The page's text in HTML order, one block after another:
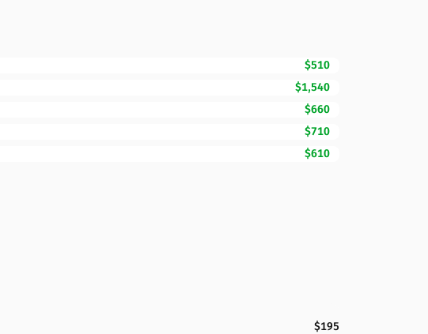
$510
$1,540
$660
$710
$610
$195